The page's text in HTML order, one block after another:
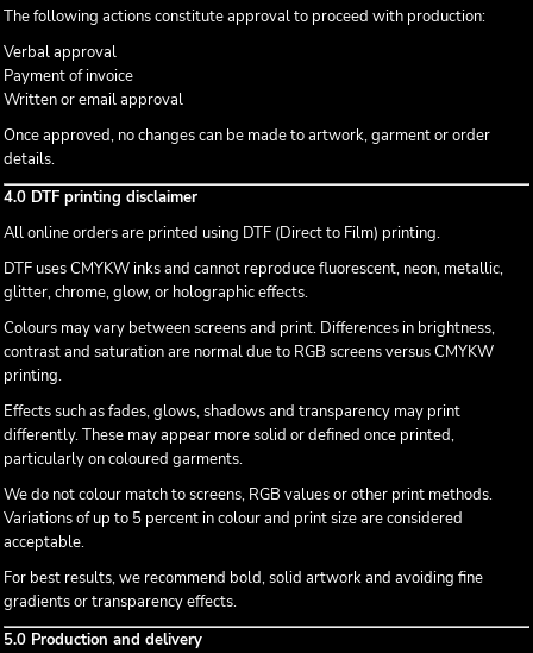
The following actions constitute approval to proceed with production:
Verbal approval
Payment of invoice
Written or email approval
Once approved, no changes can be made to artwork, garment or order
details.
4.0 DTF printing disclaimer
All online orders are printed using DTF (Direct to Film) printing.
DTF uses CMYKW inks and cannot reproduce fluorescent, neon, metallic,
glitter, chrome, glow, or holographic effects.
Colours may vary between screens and print. Differences in brightness,
contrast and saturation are normal due to RGB screens versus CMYKW
printing.
Effects such as fades, glows, shadows and transparency may print
differently. These may appear more solid or defined once printed,
particularly on coloured garments.
We do not colour match to screens, RGB values or other print methods.
Variations of up to 5 percent in colour and print size are considered
acceptable.
For best results, we recommend bold, solid artwork and avoiding fine
gradients or transparency effects.
5.0 Production and delivery